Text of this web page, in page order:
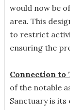
would now be
area. This
to restrict
ensuring the
Connection to
of the notable
Sanctuary is